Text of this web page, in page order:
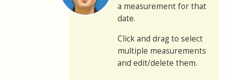
a measurement for that
date.
Click and drag to select
multiple measurements
and edit/delete them.